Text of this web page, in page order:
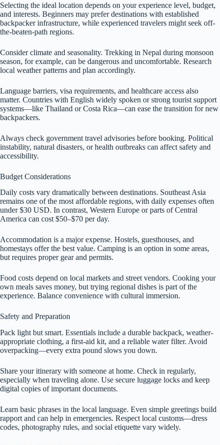
Selecting the ideal location depends on your experience level, budget,
and interests. Beginners may prefer destinations with established
backpacker infrastructure, while experienced travelers might seek off-
the-beaten-path regions.
Consider climate and seasonality. Trekking in Nepal during monsoon
season, for example, can be dangerous and uncomfortable. Research
local weather patterns and plan accordingly.
Language barriers, visa requirements, and healthcare access also
matter. Countries with English widely spoken or strong tourist support
systems—like Thailand or Costa Rica—can ease the transition for new
backpackers.
Always check government travel advisories before booking. Political
instability, natural disasters, or health outbreaks can affect safety and
accessibility.
Budget Considerations
Daily costs vary dramatically between destinations. Southeast Asia
remains one of the most affordable regions, with daily expenses often
under $30 USD. In contrast, Western Europe or parts of Central
America can cost $50–$70 per day.
Accommodation is a major expense. Hostels, guesthouses, and
homestays offer the best value. Camping is an option in some areas,
but requires proper gear and permits.
Food costs depend on local markets and street vendors. Cooking your
own meals saves money, but trying regional dishes is part of the
experience. Balance convenience with cultural immersion.
Safety and Preparation
Pack light but smart. Essentials include a durable backpack, weather-
appropriate clothing, a first-aid kit, and a reliable water filter. Avoid
overpacking—every extra pound slows you down.
Share your itinerary with someone at home. Check in regularly,
especially when traveling alone. Use secure luggage locks and keep
digital copies of important documents.
Learn basic phrases in the local language. Even simple greetings build
rapport and can help in emergencies. Respect local customs—dress
codes, photography rules, and social etiquette vary widely.